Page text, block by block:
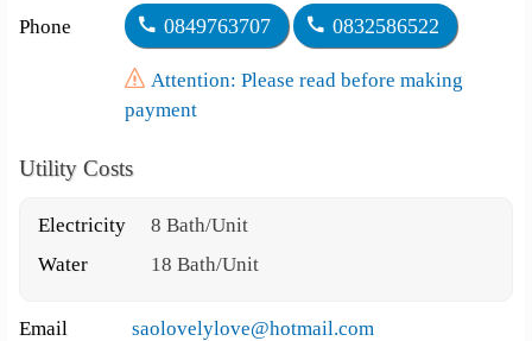
Phone 0849763707 0832586522
Attention: Please read before making
payment
Utility Costs
Electricity
8 Bath/Unit
Water
18 Bath/Unit
Email saolovelylove@hotmail.com